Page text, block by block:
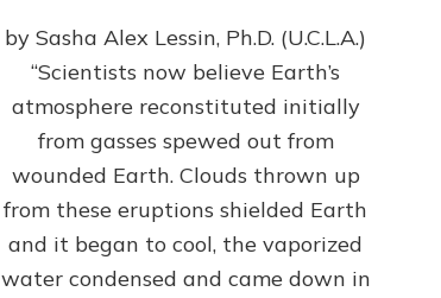
LONG
AGO
TOLD
HOW
LIFE
ON
EARTH:
Anunnaki/Sumerian
Data:
by Sasha Alex Lessin, Ph.D. (U.C.L.A.)
“Scientists now believe Earth’s
atmosphere reconstituted initially
from gasses spewed out from
wounded Earth. Clouds thrown up
from these eruptions shielded Earth
and it began to cool, the vaporized
water condensed and came down in